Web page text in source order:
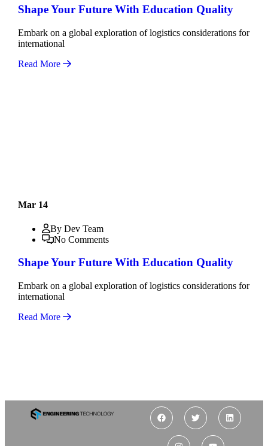
Shape Your Future With Education Quality
Embark on a global exploration of logistics considerations for
international
Read More
Mar 14
By Dev Team
No Comments
Shape Your Future With Education Quality
Embark on a global exploration of logistics considerations for
international
Read More